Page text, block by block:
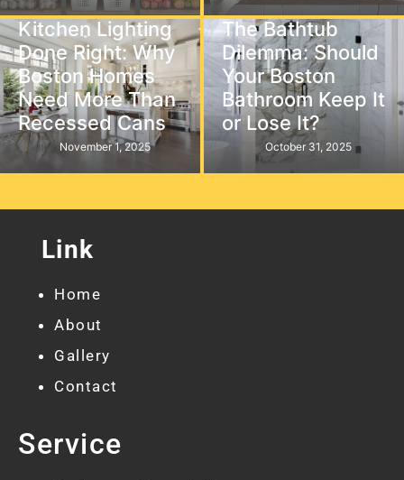
Kitchen
Kitchen Lighting
Done Right: Why
Boston Homes
Need More Than
Recessed Cans
November 1, 2025
Bathroom
The Bathtub
Dilemma: Should
Your Boston
Bathroom Keep It
or Lose It?
October 31, 2025
Link
Home
About
Gallery
Contact
Service